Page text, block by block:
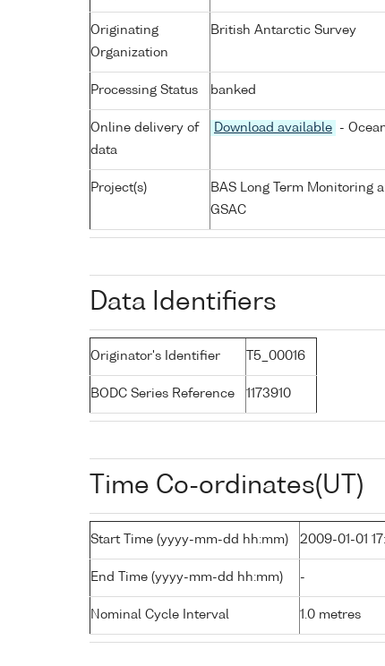
Originating
Organization
British Antarctic Survey
Processing Status banked
Online delivery of
data
Download available -
Project(s)
BAS Long Term Monitoring
GSAC
Data Identifiers
Originator's Identifier T5_00016
BODC Series Reference 1173910
Time Co-ordinates(UT)
Start Time (yyyy-mm-dd hh:mm) 2009-01-01
End Time (yyyy-mm-dd hh:mm) -
Nominal Cycle Interval 1.0 metres